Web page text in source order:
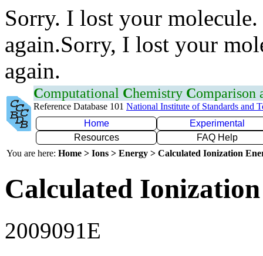
Sorry. I lost your
again.Sorry, I lost your
again.
Computational Chemistry Comparison
Reference Database 101 National Institute of Standards and
Home
Experimental
Resources
FAQ Help
You are here: Home > Ions > Energy > Calculated Ionization
Calculated
2009091E